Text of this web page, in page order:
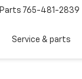
Parts 765-481-2839
Service & parts